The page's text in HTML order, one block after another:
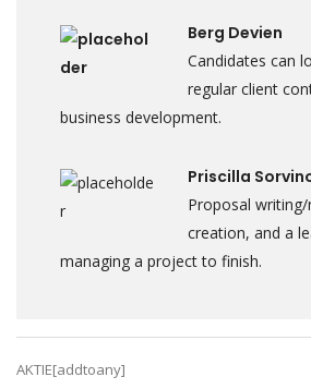
Berg Devien
Candidates can
regular client
business development.
Priscilla
Proposal
creation, and a
managing a project to finish.
AKTIE[addtoany]